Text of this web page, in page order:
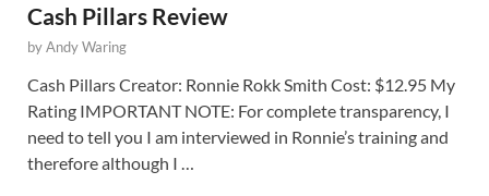
Cash Pillars Review
byAndy Waring
Cash Pillars Creator: Ronnie Rokk Smith Cost: $12.95 My
Rating IMPORTANT NOTE: For complete transparency, I
need to tell you I am interviewed in Ronnie’s training and
therefore although I …